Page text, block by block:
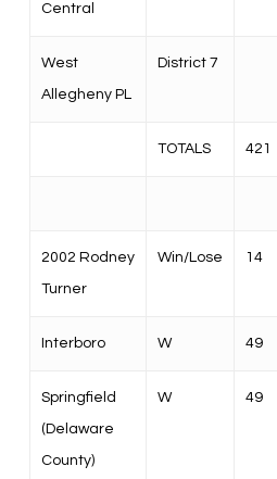
Central
West
Allegheny PL
District 7
TOTALS 421
2002 Rodney
Turner
Win/Lose 14
Interboro W 49
Springfield
(Delaware
County)
W 49